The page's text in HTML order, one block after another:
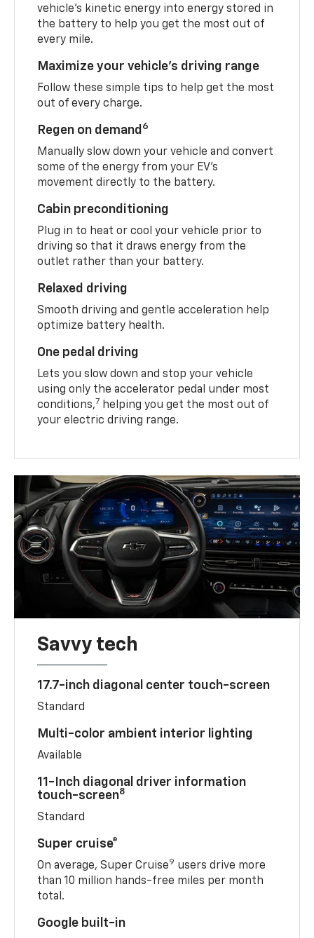
vehicle's kinetic energy into energy stored in
the battery to help you get the most out of
every mile.
Maximize your vehicle’s driving range
Follow these simple tips to help get the most
out of every charge.
Regen on demand 6
Manually slow down your vehicle and convert
some of the energy from your EV’s
movement directly to the battery.
Cabin preconditioning
Plug in to heat or cool your vehicle prior to
driving so that it draws energy from the
outlet rather than your battery.
Relaxed driving
Smooth driving and gentle acceleration help
optimize battery health.
One pedal driving
Lets you slow down and stop your vehicle
using only the accelerator pedal under most
conditions,7 helping you get the most out of
your electric driving range.
Savvy tech
17.7-inch diagonal center touch-screen
Standard
Multi-color ambient interior lighting
Available
11-Inch diagonal driver information
touch-screen8
Standard
Super cruise®
On average, Super Cruise9 users drive more
than 10 million hands-free miles per month
total.
Google built-in